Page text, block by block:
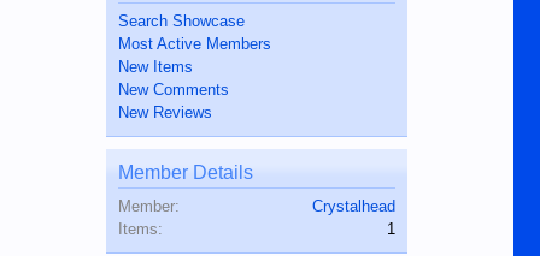
Search Showcase
Most Active Members
New Items
New Comments
New Reviews
Member Details
Member:
Crystalhead
Items:
1